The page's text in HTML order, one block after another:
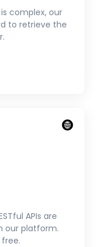
complex, our
to retrieve the
APIs are
our platform.